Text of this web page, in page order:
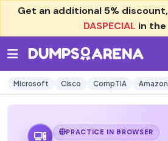
Get an additional 5% discount
DASPECIAL in
Microsoft Cisco CompTIA
PRACTICE IN BROWSER